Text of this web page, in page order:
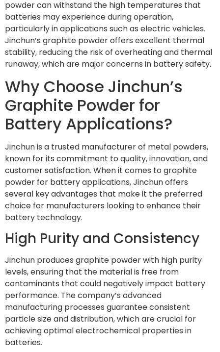
powder can withstand the high temperatures that
batteries may experience during operation,
particularly in applications such as electric vehicles.
Jinchun’s graphite powder offers excellent thermal
stability, reducing the risk of overheating and thermal
runaway, which are major concerns in battery safety.
Why Choose Jinchun’s
Graphite Powder for
Battery Applications?
Jinchun is a trusted manufacturer of metal powders,
known for its commitment to quality, innovation, and
customer satisfaction. When it comes to graphite
powder for battery applications, Jinchun offers
several key advantages that make it the preferred
choice for manufacturers looking to enhance their
battery technology.
High Purity and Consistency
Jinchun produces graphite powder with high purity
levels, ensuring that the material is free from
contaminants that could negatively impact battery
performance. The company’s advanced
manufacturing processes guarantee consistent
particle size and distribution, which are crucial for
achieving optimal electrochemical properties in
batteries.